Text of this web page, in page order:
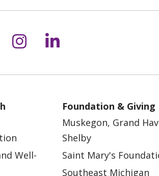
Xon Facebook
us on YouTube
Follow us on
Follow us on
Well-
Foundation & Giving
Muskegon, Grand
Shelby
Saint Mary's
Southeast Michigan